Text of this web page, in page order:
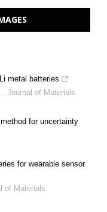
metal batteries
, Journal of Materials
for uncertainty
for wearable sensor
of Materials